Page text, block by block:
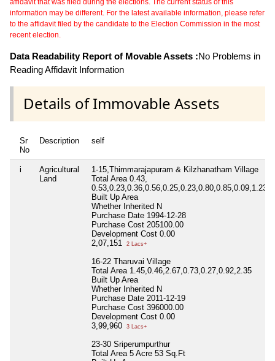
affidavit that was filed during the elections. The current status of this
information may be different. For the latest available information, please refer
to the affidavit filed by the candidate to the Election Commission in the most
recent election.
Data Readability Report of Movable Assets :No Problems in
Reading Affidavit Information
Details of Immovable Assets
Sr
No
Description self
i
Agricultural
Land
1-15,Thimmarajapuram & Kilzhanatham Village
Total Area 0.43,
Built Up Area
Whether Inherited N
Purchase Date 1994-12-28
Purchase Cost 205100.00
Development Cost 0.00
2,07,151
2 Lacs+
16-22 Tharuvai Village
Total Area 1.45,0.46,2.67,0.73,0.27,0.92,2.35
Built Up Area
Whether Inherited N
Purchase Date 2011-12-19
Purchase Cost 396000.00
Development Cost 0.00
3,99,960
3 Lacs+
23-30 Sriperumpurthur
Total Area 5 Acre 53 Sq.Ft